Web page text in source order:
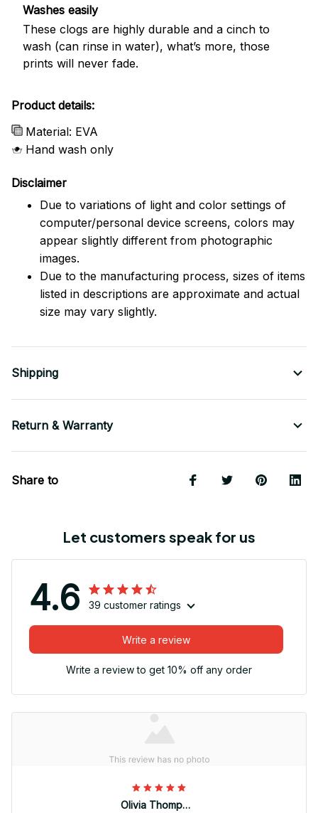
Washes easily
These clogs are highly durable and a cinch to
wash (can rinse in water), what’s more, those
prints will never fade.
Product details:
Material: EVA
Hand wash only
Disclaimer
Due to variations of light and color settings of
computer/personal device screens, colors may
appear slightly different from photographic
images.
Due to the manufacturing process, sizes of items
listed in descriptions are approximate and actual
size may vary slightly.
Shipping
Return & Warranty
Share to
Let customers speak for us
4.6 39 customer ratings
Write a review
Write a review to get 10% off any order
Olivia Thompson